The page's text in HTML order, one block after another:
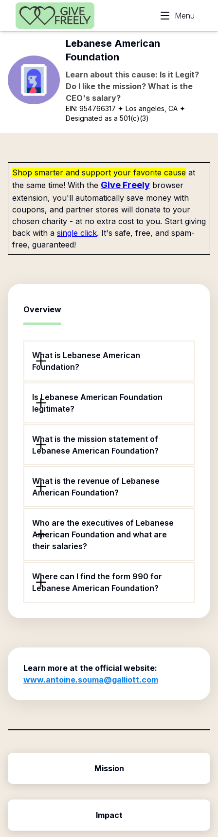
Skip to main content
Menu
Lebanese American
Foundation
Learn about this cause: Is it Legit?
Do I like the mission? What is the
CEO's salary?
EIN:954766317 ✦ Los angeles, CA ✦
Designated as a 501(c)(3)
Shop smarter and support your favorite cause at
the same time! With the Give Freely browser
extension, you'll automatically save money with
coupons, and partner stores will donate to your
chosen charity - at no extra cost to you. Start giving
back with a single click. It's safe, free, and spam-
free, guaranteed!
Overview
What is Lebanese American
Foundation?
Is Lebanese American Foundation
legitimate?
What is the mission statement of
Lebanese American Foundation?
What is the revenue of Lebanese
American Foundation?
Who are the executives of Lebanese
American Foundation and what are
their salaries?
Where can I find the form 990 for
Lebanese American Foundation?
Learn more at the official website:
www.antoine.souma@galliott.com
Mission
Impact